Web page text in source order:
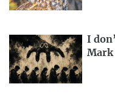
I
Mark